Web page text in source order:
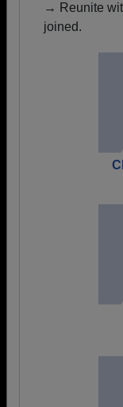
→ Reunite
joined.